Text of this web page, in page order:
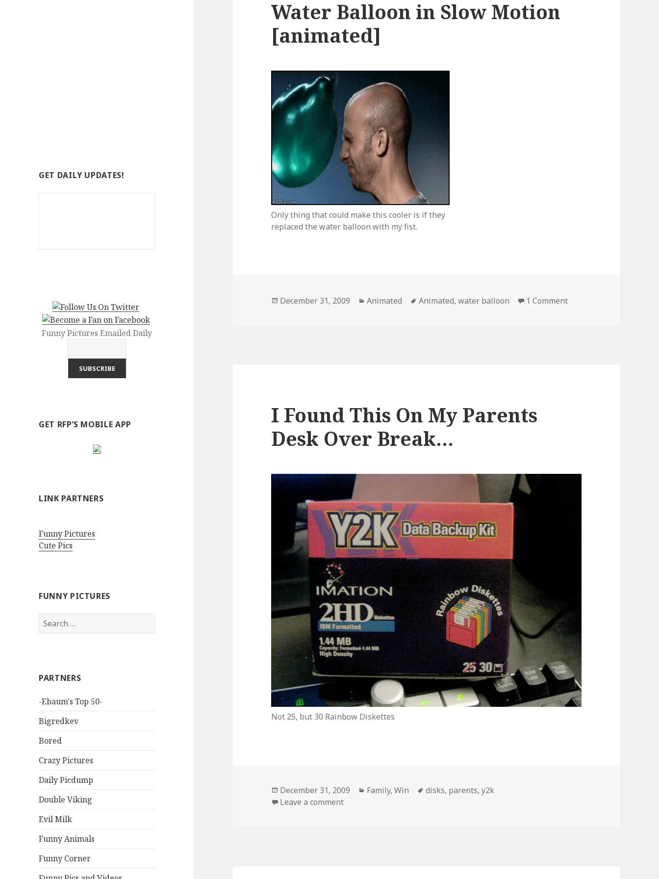
GET DAILY UPDATES!
Funny Pictures Emailed Daily
GET RFP’S MOBILE APP
LINK PARTNERS
Funny Pictures
Cute Pics
FUNNY PICTURES
Search
for:
PARTNERS
-Ebaum's Top 50-
Bigredkev
Bored
Crazy Pictures
Daily Picdump
Double Viking
Evil Milk
Funny Animals
Funny Corner
Water Balloon in Slow Motion
[animated]
Only thing that could make this cooler is if they
replaced the water balloon with my fist.
Posted
December 31, 2009 Categories
Animated Tags
Animated,water balloon 1 Commenton Water Balloon in
I Found This On My Parents
Desk Over Break…
Not 25, but 30 Rainbow Diskettes
Posted
on
December 31, 2009 Categories
Family,Win Tags
disks, parents,y2k
Leave a commenton I Found This On My Parents Desk Over Break…